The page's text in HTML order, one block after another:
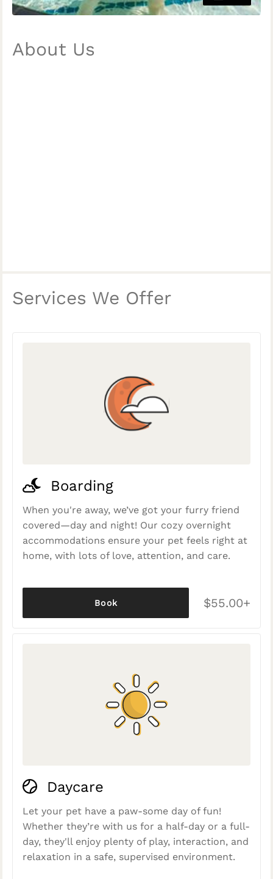
About Us
Services We Offer
Boarding
When you're away, we’ve got your furry friend
covered—day and night! Our cozy overnight
accommodations ensure your pet feels right at
home, with lots of love, attention, and care.
$55.00+
Book
Daycare
Let your pet have a paw-some day of fun!
Whether they’re with us for a half-day or a full-
day, they'll enjoy plenty of play, interaction, and
relaxation in a safe, supervised environment.